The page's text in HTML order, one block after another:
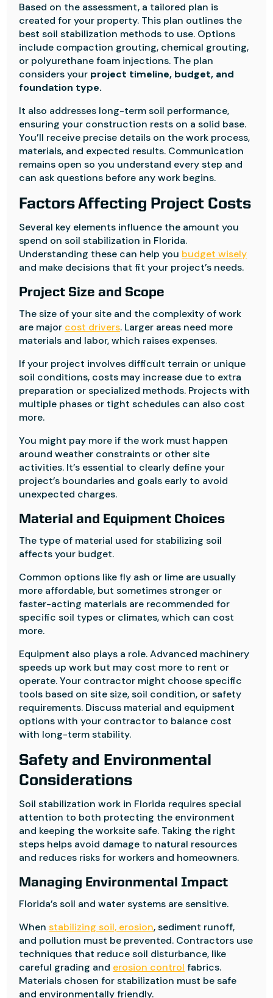
Based on the assessment, a tailored plan is
created for your property. This plan outlines the
best soil stabilization methods to use. Options
include compaction grouting, chemical grouting,
or polyurethane foam injections. The plan
considers your project timeline, budget, and
foundation type.
It also addresses long-term soil performance,
ensuring your construction rests on a solid base.
You’ll receive precise details on the work process,
materials, and expected results. Communication
remains open so you understand every step and
can ask questions before any work begins.
Factors Affecting Project Costs
Several key elements influence the amount you
spend on soil stabilization in Florida.
Understanding these can help you budget wisely
and make decisions that fit your project’s needs.
Project Size and Scope
The size of your site and the complexity of work
are major cost drivers. Larger areas need more
materials and labor, which raises expenses.
If your project involves difficult terrain or unique
soil conditions, costs may increase due to extra
preparation or specialized methods. Projects with
multiple phases or tight schedules can also cost
more.
You might pay more if the work must happen
around weather constraints or other site
activities. It’s essential to clearly define your
project’s boundaries and goals early to avoid
unexpected charges.
Material and Equipment Choices
The type of material used for stabilizing soil
affects your budget.
Common options like fly ash or lime are usually
more affordable, but sometimes stronger or
faster-acting materials are recommended for
specific soil types or climates, which can cost
more.
Equipment also plays a role. Advanced machinery
speeds up work but may cost more to rent or
operate. Your contractor might choose specific
tools based on site size, soil condition, or safety
requirements. Discuss material and equipment
options with your contractor to balance cost
with long-term stability.
Safety and Environmental
Considerations
Soil stabilization work in Florida requires special
attention to both protecting the environment
and keeping the worksite safe. Taking the right
steps helps avoid damage to natural resources
and reduces risks for workers and homeowners.
Managing Environmental Impact
Florida’s soil and water systems are sensitive.
Whenstabilizing soil, erosion, sediment runoff,
and pollution must be prevented. Contractors use
techniques that reduce soil disturbance, like
careful grading and erosion control fabrics.
Materials chosen for stabilization must be safe
and environmentally friendly.